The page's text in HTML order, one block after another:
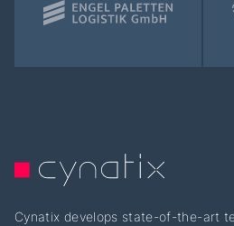
Cynatix develops state-of-the-art